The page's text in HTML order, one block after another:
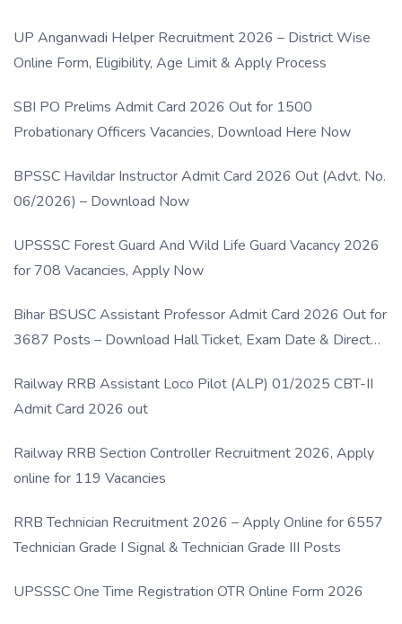
UP Anganwadi Helper Recruitment 2026 – District Wise
Online Form, Eligibility, Age Limit & Apply Process
SBI PO Prelims Admit Card 2026 Out for 1500
Probationary Officers Vacancies, Download Here Now
BPSSC Havildar Instructor Admit Card 2026 Out (Advt. No.
06/2026) – Download Now
UPSSSC Forest Guard And Wild Life Guard Vacancy 2026
for 708 Vacancies, Apply Now
Bihar BSUSC Assistant Professor Admit Card 2026 Out for
3687 Posts – Download Hall Ticket, Exam Date & Direct
Railway RRB Assistant Loco Pilot (ALP) 01/2025 CBT-II
Admit Card 2026 out
Railway RRB Section Controller Recruitment 2026, Apply
online for 119 Vacancies
RRB Technician Recruitment 2026 – Apply Online for 6557
Technician Grade I Signal & Technician Grade III Posts
UPSSSC One Time Registration OTR Online Form 2026